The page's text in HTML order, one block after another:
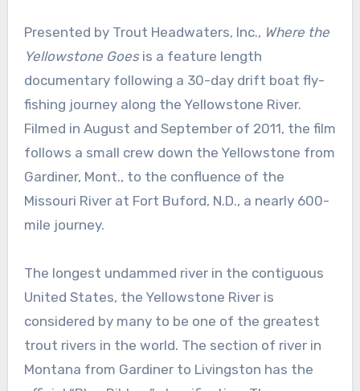
Presented by Trout Headwaters, Inc., Where the
Yellowstone Goesis a feature length
documentary following a 30-day drift boat fly-
fishing journey along the Yellowstone River.
Filmed in August and September of 2011, the film
follows a small crew down the Yellowstone from
Gardiner, Mont., to the confluence of the
Missouri River at Fort Buford, N.D., a nearly 600-
mile journey.
The longest undammed river in the contiguous
United States, the Yellowstone River is
considered by many to be one of the greatest
trout rivers in the world. The section of river in
Montana from Gardiner to Livingston has the